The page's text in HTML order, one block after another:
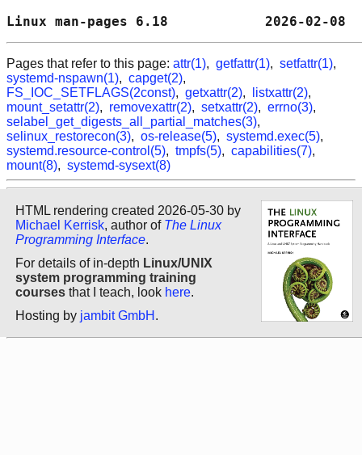
Linux man-pages 6.18
Pages that refer to this page: attr(1), getfattr(1), setfattr(1),
systemd-nspawn(1), capget(2),
FS_IOC_SETFLAGS(2const), getxattr(2), listxattr(2),
mount_setattr(2), removexattr(2), setxattr(2), errno(3),
selabel_get_digests_all_partial_matches(3),
selinux_restorecon(3), os-release(5), systemd.exec(5),
systemd.resource-control(5), tmpfs(5), capabilities(7),
mount(8), systemd-sysext(8)
HTML rendering created 2026-05-30 by
Michael Kerrisk, author of The Linux
Programming Interface.
For details of in-depth Linux/UNIX
system programming training
courses that I teach, look here.
Hosting by jambit GmbH .